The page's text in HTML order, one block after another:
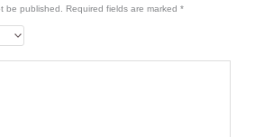
be published. Required fields are marked *